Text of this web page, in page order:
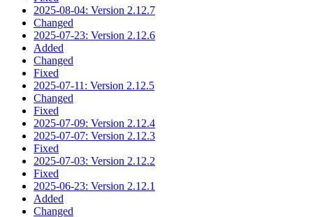
2025-08-04: Version 2.12.7
Changed
2025-07-23: Version 2.12.6
Added
Changed
Fixed
2025-07-11: Version 2.12.5
Changed
Fixed
2025-07-09: Version 2.12.4
2025-07-07: Version 2.12.3
Fixed
2025-07-03: Version 2.12.2
Fixed
2025-06-23: Version 2.12.1
Added
Changed